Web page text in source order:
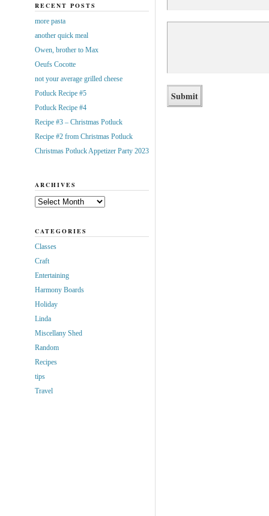
RECENT POSTS
more pasta
another quick meal
Owen, brother to Max
Oeufs Cocotte
not your average grilled cheese
Potluck Recipe #5
Potluck Recipe #4
Recipe #3 – Christmas Potluck
Recipe #2 from Christmas Potluck
Christmas Potluck Appetizer Party 2023
ARCHIVES
Archives
CATEGORIES
Classes
Craft
Entertaining
Harmony Boards
Holiday
Linda
Miscellany Shed
Random
Recipes
tips
Travel